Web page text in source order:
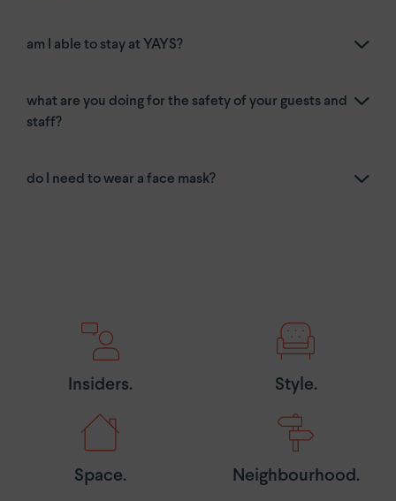
am I able to stay at YAYS?
what are you doing for the safety of your guests and
staff?
do I need to wear a face mask?
Insiders. Style.
Space. Neighbourhood.